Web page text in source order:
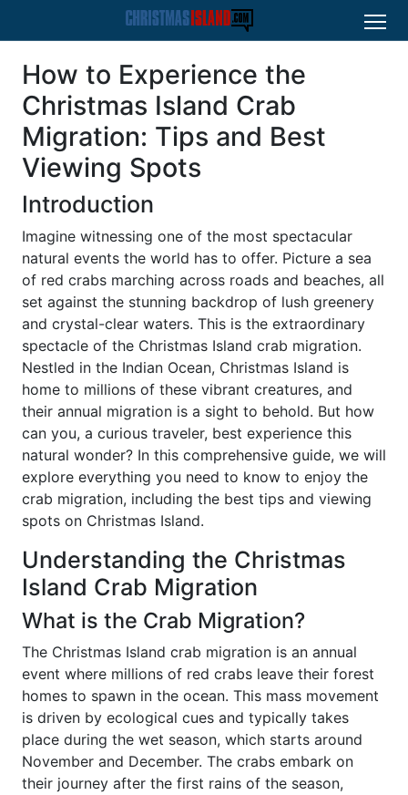
How to Experience the
Christmas Island Crab
Migration: Tips and Best
Viewing Spots
Introduction
Imagine witnessing one of the most spectacular
natural events the world has to offer. Picture a sea
of red crabs marching across roads and beaches, all
set against the stunning backdrop of lush greenery
and crystal-clear waters. This is the extraordinary
spectacle of the Christmas Island crab migration.
Nestled in the Indian Ocean, Christmas Island is
home to millions of these vibrant creatures, and
their annual migration is a sight to behold. But how
can you, a curious traveler, best experience this
natural wonder? In this comprehensive guide, we will
explore everything you need to know to enjoy the
crab migration, including the best tips and viewing
spots on Christmas Island.
Understanding the Christmas
Island Crab Migration
What is the Crab Migration?
The Christmas Island crab migration is an annual
event where millions of red crabs leave their forest
homes to spawn in the ocean. This mass movement
is driven by ecological cues and typically takes
place during the wet season, which starts around
November and December. The crabs embark on
their journey after the first rains of the season,